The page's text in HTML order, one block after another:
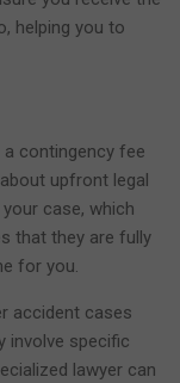
helping you to
contingency fee
upfront legal
case, which
that they are fully
for you.
accident cases
involve specific
lawyer can